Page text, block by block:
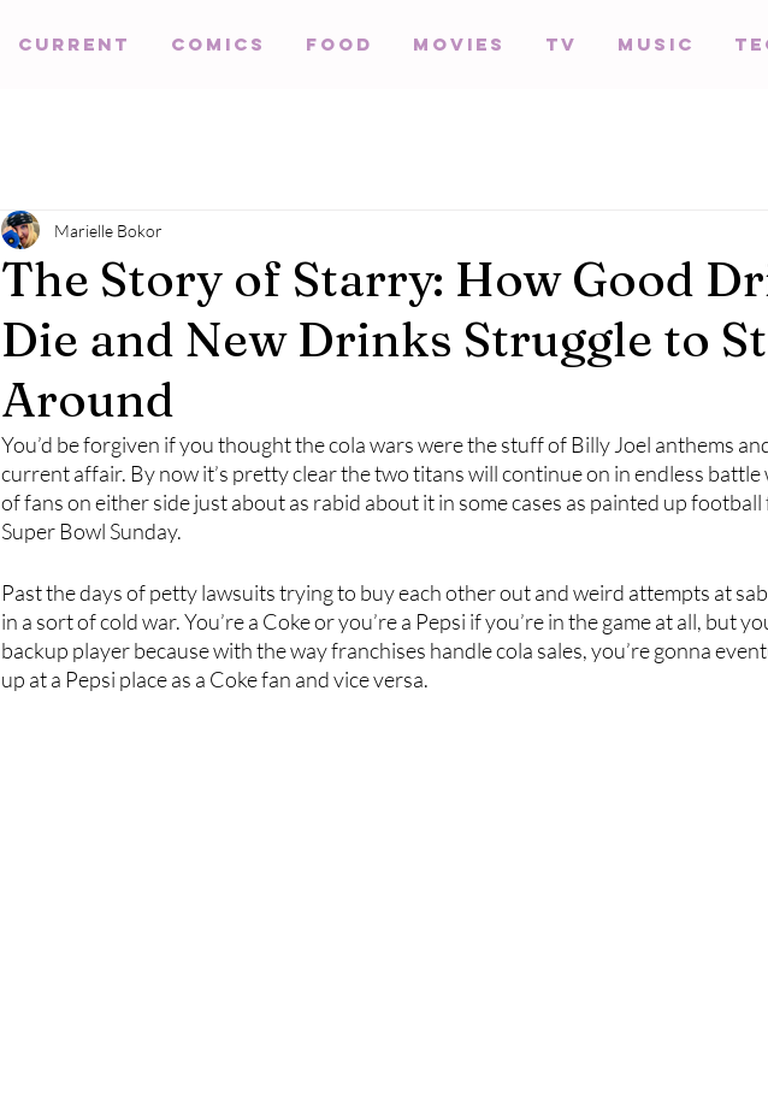
Current Comics Food Movies TV Music
The Story of Starry: How Good
Die and New Drinks Struggle to
Around
Marielle Bokor
You’d be forgiven if you thought the cola wars were the stuff of Billy Joel anthems
current affair. By now it’s pretty clear the two titans will continue on in endless battle
of fans on either side just about as rabid about it in some cases as painted up football
Super Bowl Sunday.
Past the days of petty lawsuits trying to buy each other out and weird attempts at
in a sort of cold war. You’re a Coke or you’re a Pepsi if you’re in the game at all, but
backup player because with the way franchises handle cola sales, you’re gonna
up at a Pepsi place as a Coke fan and vice versa.